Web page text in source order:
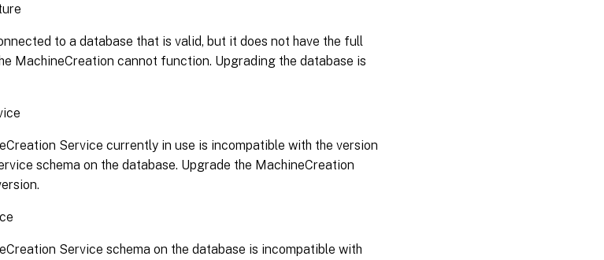
to a database that is valid, but it does not have the full
MachineCreation cannot function. Upgrading the database is
Service currently in use is incompatible with the version
schema on the database. Upgrade the MachineCreation
Service schema on the database is incompatible with